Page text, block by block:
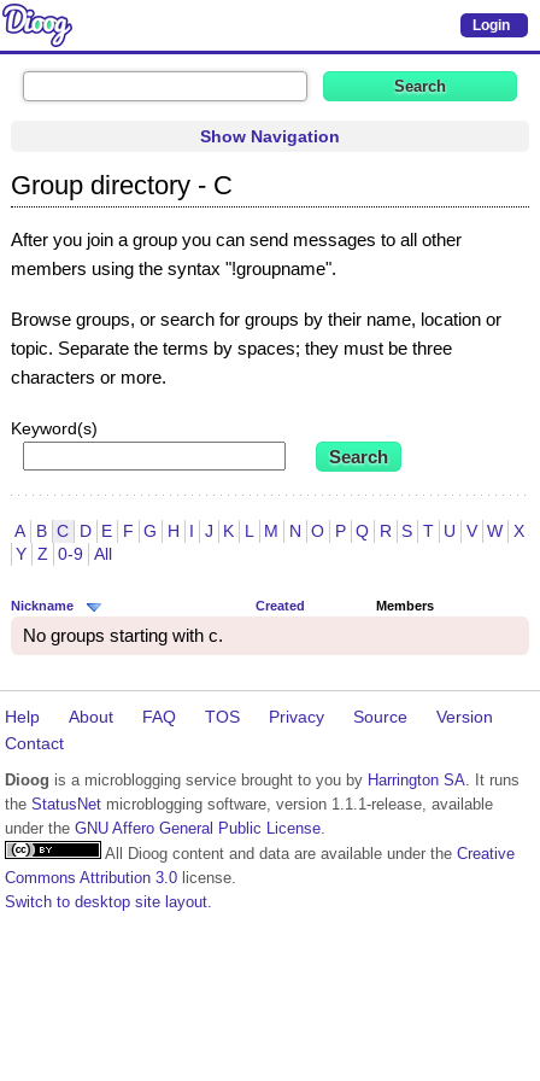
Login
Show Navigation
Group directory - C
After you join a group you can send messages to all other
members using the syntax "!groupname".
Browse groups, or search for groups by their name, location or
topic. Separate the terms by spaces; they must be three
characters or more.
Keyword(s)
A B C D E F G H I J K L M N O P Q R S T U V W X
Y Z 0-9 All
Nickname Created Members
No groups starting with c.
Help About FAQ TOS Privacy Source
Version
Contact
Dioog is a microblogging service brought to you by Harrington SA. It runs
the StatusNet microblogging software, version 1.1.1-release, available
under the GNU Affero General Public License.
All Dioog content and data are available under the Creative
Commons Attribution 3.0 license.
Switch to desktop site layout.